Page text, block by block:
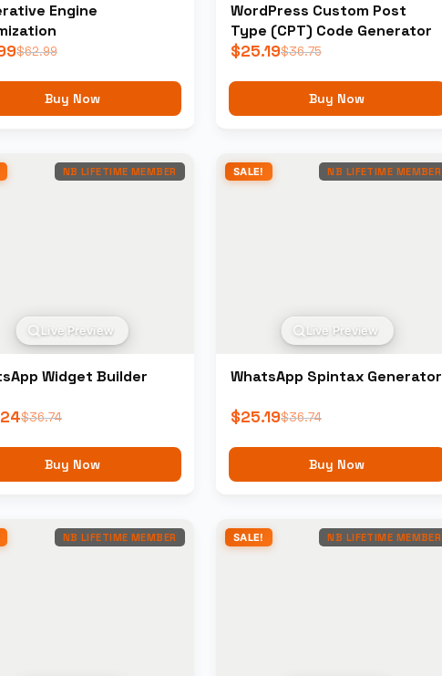
Engine
$62.99
Buy Now
WordPress Custom Post
Type (CPT) Code Generator
$36.75
$25.19
Buy Now
NB LIFETIME MEMBER
Live Preview
Widget Builder
$36.74
Buy Now
SALE! NB LIFETIME MEMBER
Live Preview
WhatsApp Spintax Generator
$36.74
$25.19
Buy Now
NB LIFETIME MEMBER SALE! NB LIFETIME MEMBER